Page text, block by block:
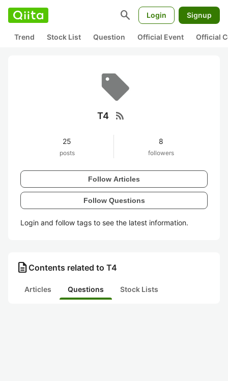
search Login Signup
Trend Stock List Question Official Event Official
T4 rss_feed
25
posts
8
followers
Follow Articles
Follow Questions
Login and follow tags to see the latest information.
description Contents related to T4
Articles Questions Stock Lists